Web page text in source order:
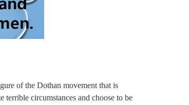
of the Dothan movement that is
circumstances and choose to be